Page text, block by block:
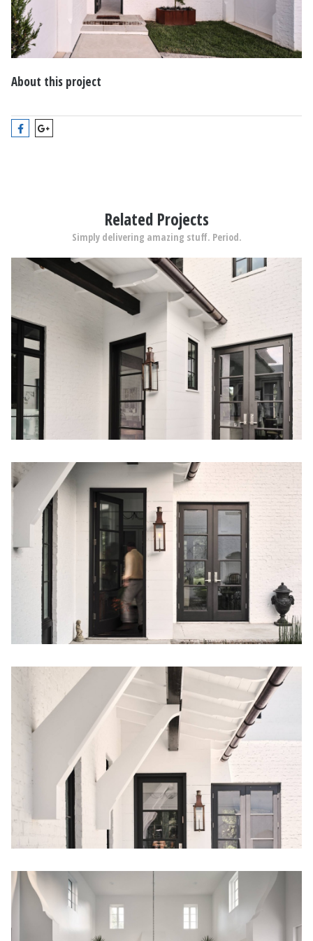
About this project
Related Projects
Simply delivering amazing stuff. Period.